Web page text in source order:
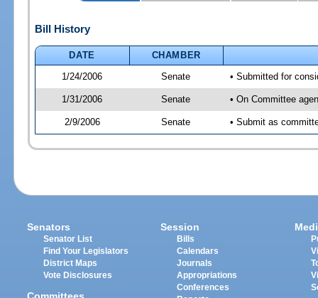
Bill History
DATE
CHAMBER
1/24/2006
Senate • Submitted for
1/31/2006 Senate • On Committee
2/9/2006 Senate • Submit as
Senators
Senator List
Find Your Legislators
District Maps
Vote Disclosures
Committees
Session
Bills
Calendars
Journals
Appropriations
Conferences